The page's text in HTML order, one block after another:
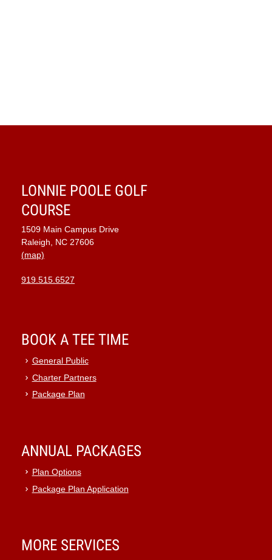
LONNIE POOLE GOLF
COURSE
1509 Main Campus Drive
Raleigh, NC 27606
(map)
919.515.6527
BOOK A TEE TIME
General Public
Charter Partners
Package Plan
ANNUAL PACKAGES
Plan Options
Package Plan Application
MORE SERVICES